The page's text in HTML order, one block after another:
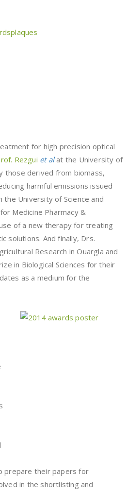
for high precision optical
Rezgui et al at the University of
those derived from biomass,
harmful emissions issued
the University of Science and
Medicine Pharmacy &
of a new therapy for treating
solutions. And finally, Drs.
Research in Ouargla and
in Biological Sciences for their
as a medium for the
prepare their papers for
in the shortlisting and